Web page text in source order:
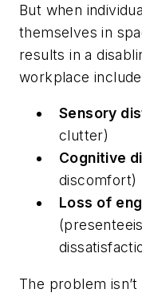
But when
themselves in
results in a
workplace
Sensory
clutter)
Cognitive
discomfort)
Loss of
The problem